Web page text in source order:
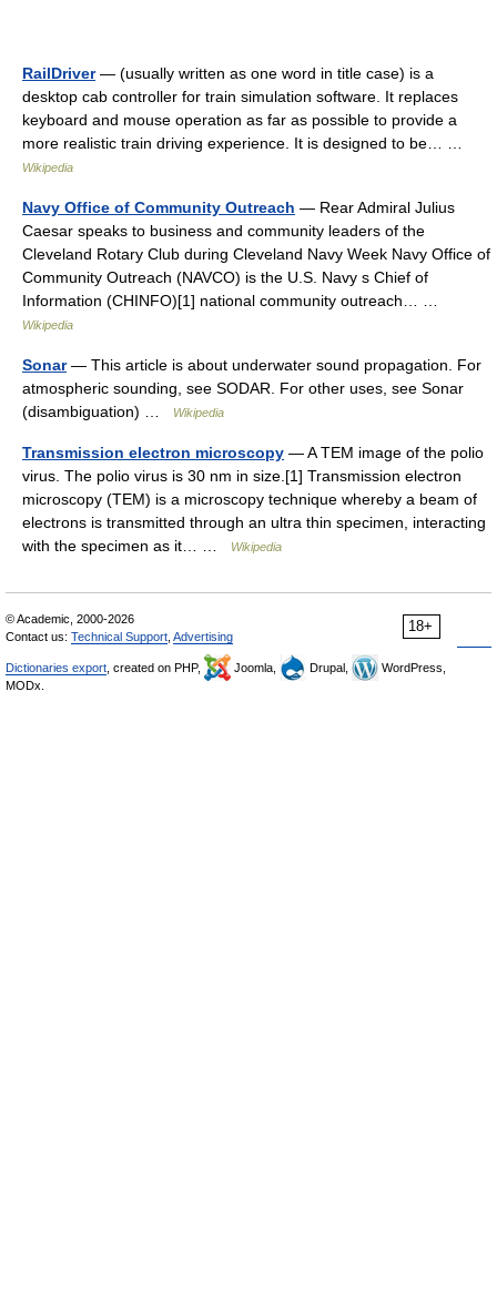
RailDriver— (usually written as one word in title case) is a
desktop cab controller for train simulation software. It replaces
keyboard and mouse operation as far as possible to provide a
more realistic train driving experience. It is designed to be… …
Wikipedia
Navy Office of Community Outreach — Rear Admiral Julius
Caesar speaks to business and community leaders of the
Cleveland Rotary Club during Cleveland Navy Week Navy Office of
Community Outreach (NAVCO) is the U.S. Navy s Chief of
Information (CHINFO)[1] national community outreach… …
Wikipedia
Sonar— This article is about underwater sound propagation. For
atmospheric sounding, see SODAR. For other uses, see Sonar
(disambiguation) …
Wikipedia
Transmission electron microscopy — A TEM image of the polio
virus. The polio virus is 30 nm in size.[1] Transmission electron
microscopy (TEM) is a microscopy technique whereby a beam of
electrons is transmitted through an ultra thin specimen, interacting
with the specimen as it… …
Wikipedia
18+
© Academic, 2000-2026
Contact us: Technical Support Advertising
Dictionaries export , created on PHP, Joomla, Drupal,
WordPress,
MODx.